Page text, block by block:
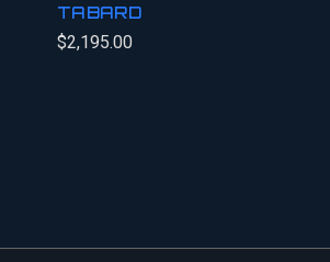
TABARD
$2,195.00